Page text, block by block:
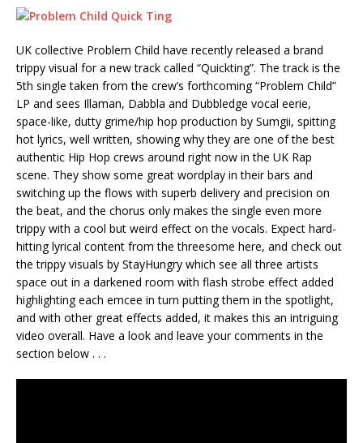
UK collective Problem Child have recently released a brand
trippy visual for a new track called “Quickting”. The track is the
5th single taken from the crew’s forthcoming “Problem Child”
LP and sees Illaman, Dabbla and Dubbledge vocal eerie,
space-like, dutty grime/hip hop production by Sumgii, spitting
hot lyrics, well written, showing why they are one of the best
authentic Hip Hop crews around right now in the UK Rap
scene. They show some great wordplay in their bars and
switching up the flows with superb delivery and precision on
the beat, and the chorus only makes the single even more
trippy with a cool but weird effect on the vocals. Expect hard-
hitting lyrical content from the threesome here, and check out
the trippy visuals by StayHungry which see all three artists
space out in a darkened room with flash strobe effect added
highlighting each emcee in turn putting them in the spotlight,
and with other great effects added, it makes this an intriguing
video overall. Have a look and leave your comments in the
section below . . .